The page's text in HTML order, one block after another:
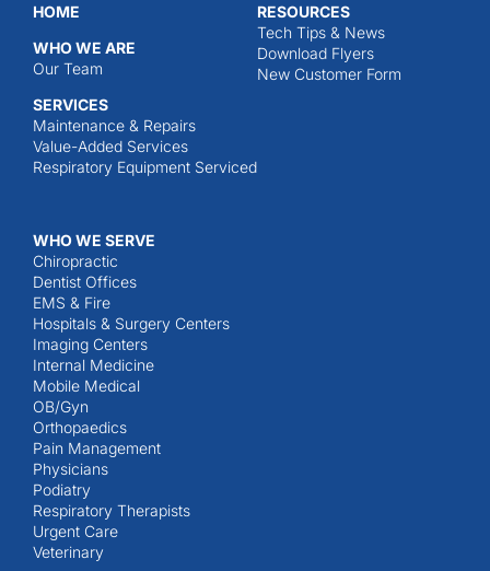
HOME
WHO WE ARE
Our Team
SERVICES
Maintenance & Repairs
Value-Added Services
Respiratory Equipment Serviced
RESOURCES
Tech Tips & News
Download Flyers
New Customer Form
WHO WE SERVE
Chiropractic
Dentist Offices
EMS & Fire
Hospitals & Surgery Centers
Imaging Centers
Internal Medicine
Mobile Medical
OB/Gyn
Orthopaedics
Pain Management
Physicians
Podiatry
Respiratory Therapists
Urgent Care
Veterinary